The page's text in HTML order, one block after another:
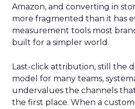
Amazon, and converting in
more fragmented than it has
measurement tools most
built for a simpler world.
Last-click attribution, still the
model for many teams,
undervalues the channels
the first place. When a